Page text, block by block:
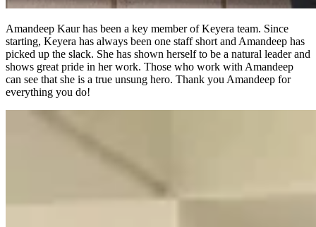
Amandeep Kaur has been a key member of Keyera team. Since
starting, Keyera has always been one staff short and Amandeep has
picked up the slack. She has shown herself to be a natural leader and
shows great pride in her work. Those who work with Amandeep
can see that she is a true unsung hero. Thank you Amandeep for
everything you do!